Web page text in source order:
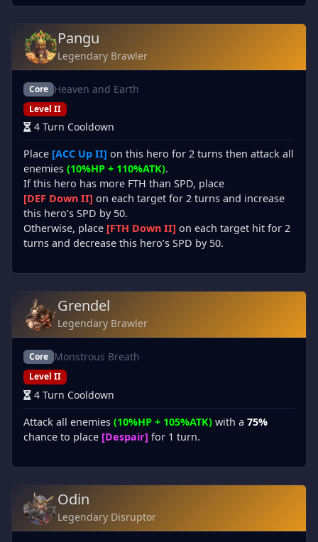
Pangu
Legendary Brawler
Core Heaven and Earth
Level II
4 Turn Cooldown
Place [ACC Up II] on this hero for 2 turns then attack all
enemies (10%HP + 110%ATK).
If this hero has more FTH than SPD, place
[DEF Down II] on each target for 2 turns and increase
this hero’s SPD by 50.
Otherwise, place [FTH Down II] on each target hit for 2
turns and decrease this hero’s SPD by 50.
Grendel
Legendary Brawler
Core Monstrous Breath
Level II
4 Turn Cooldown
Attack all enemies (10%HP + 105%ATK) with a 75%
chance to place [Despair] for 1 turn.
Odin
Legendary Disruptor